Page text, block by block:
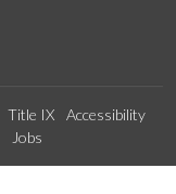
Title IX
Accessibility
Jobs